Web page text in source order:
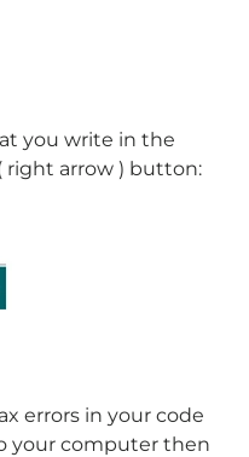
you write in the
right arrow ) button:
errors in your code
your computer then